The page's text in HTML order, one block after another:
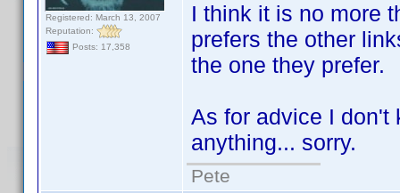
Registered: March 13, 2007
Reputation:
Posts: 17,358
I think it is no more
prefers the other
the one they prefer.
As for advice I don't
anything... sorry.
Pete